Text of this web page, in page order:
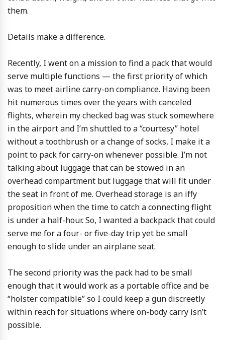
them.
Details make a difference.
Recently, I went on a mission to find a pack that would
serve multiple functions — the first priority of which
was to meet airline carry-on compliance. Having been
hit numerous times over the years with canceled
flights, wherein my checked bag was stuck somewhere
in the airport and I’m shuttled to a “courtesy” hotel
without a toothbrush or a change of socks, I make it a
point to pack for carry-on whenever possible. I’m not
talking about luggage that can be stowed in an
overhead compartment but luggage that will fit under
the seat in front of me. Overhead storage is an iffy
proposition when the time to catch a connecting flight
is under a half-hour. So, I wanted a backpack that could
serve me for a four- or five-day trip yet be small
enough to slide under an airplane seat.
The second priority was the pack had to be small
enough that it would work as a portable office and be
“holster compatible” so I could keep a gun discreetly
within reach for situations where on-body carry isn’t
possible.